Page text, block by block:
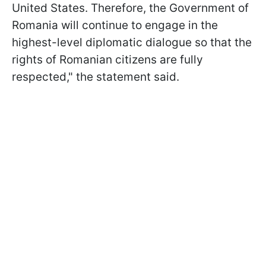
United States. Therefore, the Government of
Romania will continue to engage in the
highest-level diplomatic dialogue so that the
rights of Romanian citizens are fully
respected," the statement said.